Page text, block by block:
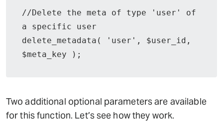
//Delete the meta of type 'user' of
a specific user
delete_metadata( 'user', $user_id,
$meta_key );
Two additional optional parameters are available
for this function. Let’s see how they work.